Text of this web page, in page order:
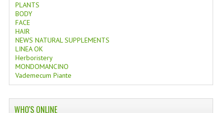
PLANTS
BODY
FACE
HAIR
NEWS NATURAL SUPPLEMENTS
LINEA OK
Herboristery
MONDOMANCINO
Vademecum Piante
WHO'S ONLINE